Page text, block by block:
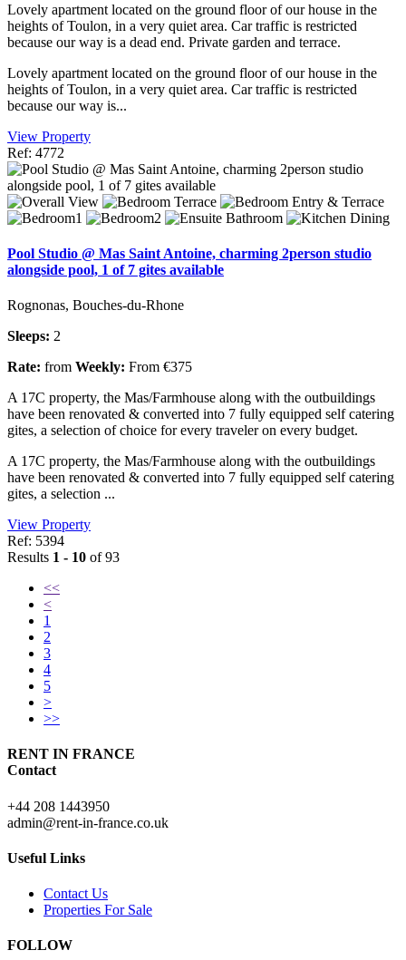
Lovely apartment located on the ground floor of our house in the
heights of Toulon, in a very quiet area. Car traffic is restricted
because our way is a dead end. Private garden and terrace.
Lovely apartment located on the ground floor of our house in the
heights of Toulon, in a very quiet area. Car traffic is restricted
because our way is...
View Property
Ref: 4772
Pool Studio @ Mas Saint Antoine, charming 2person studio
alongside pool, 1 of 7 gites available
Rognonas, Bouches-du-Rhone
Sleeps: 2
Rate: from Weekly: From €375
A 17C property, the Mas/Farmhouse along with the outbuildings
have been renovated & converted into 7 fully equipped self catering
gites, a selection of choice for every traveler on every budget.
A 17C property, the Mas/Farmhouse along with the outbuildings
have been renovated & converted into 7 fully equipped self catering
gites, a selection ...
View Property
Ref: 5394
Results 1 - 10 of 93
<<
<
1
2
3
4
5
>
>>
RENT IN FRANCE
Contact
+44 208 1443950
admin@rent-in-france.co.uk
Useful Links
Contact Us
Properties For Sale
FOLLOW